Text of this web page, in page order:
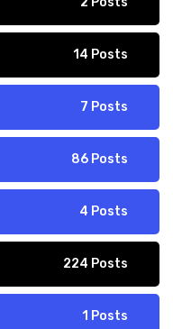
14 Posts
7 Posts
86 Posts
4 Posts
224 Posts
1 Posts